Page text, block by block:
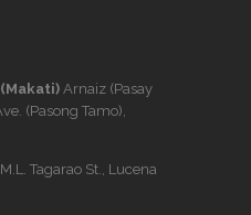
Arnaiz (Pasay
(Pasong Tamo),
, M.L. Tagarao St., Lucena